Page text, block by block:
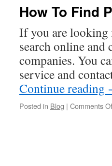
How To Find
If you are looking
search online and
companies. You
service and
Continue reading
Posted in Blog | Comments